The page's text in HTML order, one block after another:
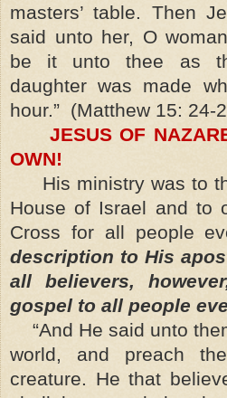
masters’ table. Then
said unto her, O
be it unto thee as
daughter was made
hour.” (Matthew 15: 24-
JESUS OF
OWN!
His ministry was to
House of Israel and to
Cross for all people
description to His
all believers,
gospel to all people
“And He said unto
world, and preach
creature. He that